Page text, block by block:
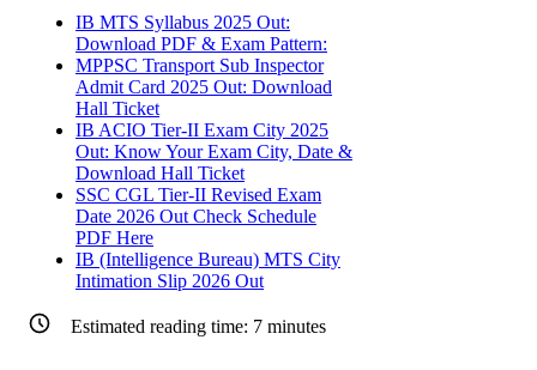
IB MTS Syllabus 2025 Out:
Download PDF & Exam Pattern:
MPPSC Transport Sub Inspector
Admit Card 2025 Out: Download
Hall Ticket
IB ACIO Tier-II Exam City 2025
Out: Know Your Exam City, Date &
Download Hall Ticket
SSC CGL Tier-II Revised Exam
Date 2026 Out Check Schedule
PDF Here
IB (Intelligence Bureau) MTS City
Intimation Slip 2026 Out
Estimated reading time: 7 minutes